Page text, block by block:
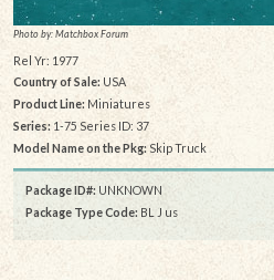
Photo by: Matchbox Forum
Rel Yr: 1977
Country of Sale: USA
Product Line:Miniatures
Series:1-75 Series ID: 37
Model Name on the Pkg:Skip Truck
Package ID#: UNKNOWN
Package Type Code: BL J us